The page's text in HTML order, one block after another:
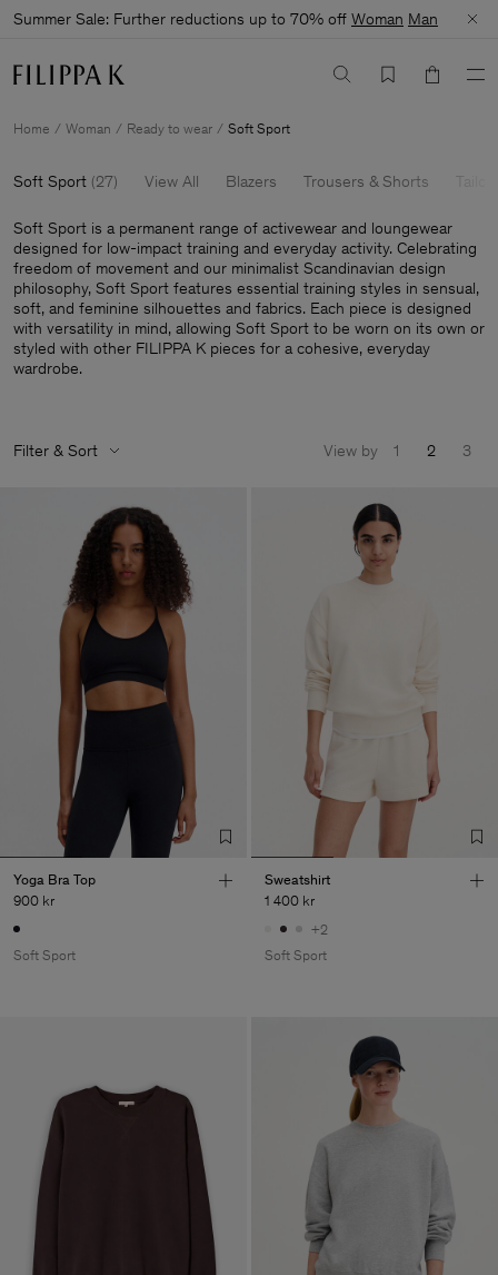
Summer Sale: Further reductions up to 70% off Woman Man
Home Woman Ready to wear Soft Sport
Soft Sport (27) View All Blazers Trousers & Shorts
Soft Sport is a permanent range of activewear and loungewear
designed for low-impact training and everyday activity. Celebrating
freedom of movement and our minimalist Scandinavian design
philosophy, Soft Sport features essential training styles in sensual,
soft, and feminine silhouettes and fabrics. Each piece is designed
with versatility in mind, allowing Soft Sport to be worn on its own or
styled with other FILIPPA K pieces for a cohesive, everyday
wardrobe.
Filter & Sort View by 1 2 3
Yoga Bra Top
900 kr
Soft Sport
Sweatshirt
1 400 kr
+2
Soft Sport